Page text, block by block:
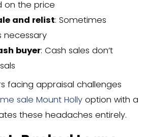
Home
Home
type of appraisal
with a conventional